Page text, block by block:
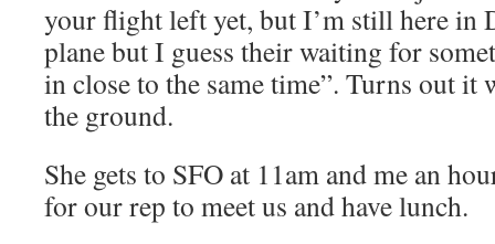
your flight left yet, but I’m still here in
plane but I guess their waiting for
in close to the same time”. Turns out it
the ground.
She gets to SFO at 11am and me an
for our rep to meet us and have lunch.